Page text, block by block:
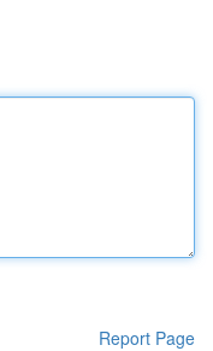
Report Page